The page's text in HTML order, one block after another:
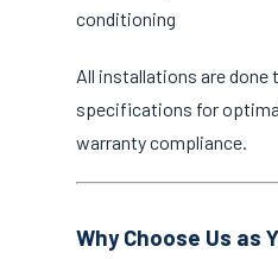
conditioning
All installations are done
specifications for
warranty compliance.
Why Choose Us as